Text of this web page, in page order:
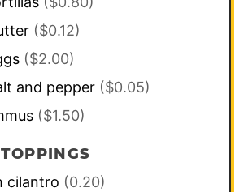
($0.12)
($2.00)
and pepper ($0.05)
($1.50)
cilantro (0.20)